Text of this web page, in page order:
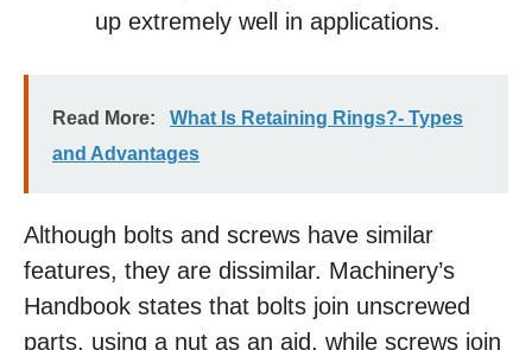
up extremely well in applications.
Read More:
What Is Retaining Rings?- Types
and Advantages
Although bolts and screws have similar
features, they are dissimilar. Machinery’s
Handbook states that bolts join unscrewed
parts, using a nut as an aid, while screws join